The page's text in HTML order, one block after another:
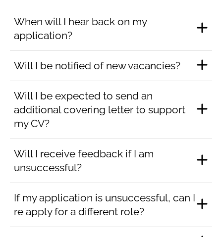
When will I hear back on my
application?
Will I be notified of new vacancies?
Will I be expected to send an
additional covering letter to support
my CV?
Will I receive feedback if I am
unsuccessful?
If my application is unsuccessful, can I
re apply for a different role?